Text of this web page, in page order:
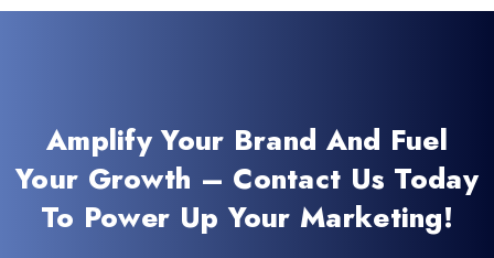
Amplify Your Brand And Fuel
Your Growth – Contact Us Today
To Power Up Your Marketing!